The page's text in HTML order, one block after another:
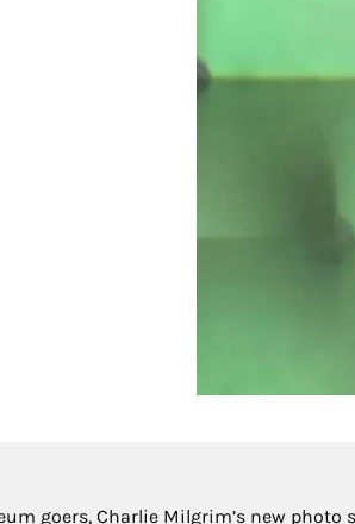
goers, Charlie Milgrim’s new photo